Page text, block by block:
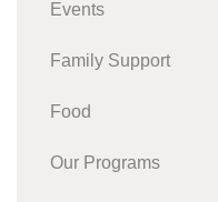
Events
Family Support
Food
Our Programs